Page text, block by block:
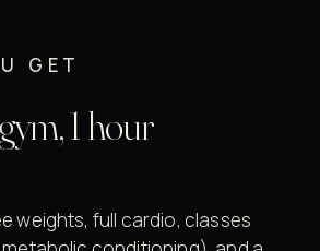
GET
1 hour
weights, full cardio, classes